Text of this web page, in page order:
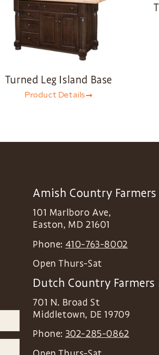
Turned Leg Island Base
Product Details
Amish Country
101 Marlboro Ave,
Easton, MD 21601
Phone: 410-763-8002
Open Thurs-Sat
Dutch Country Farmers
701 N. Broad St
Middletown, DE 19709
Phone: 302-285-0862